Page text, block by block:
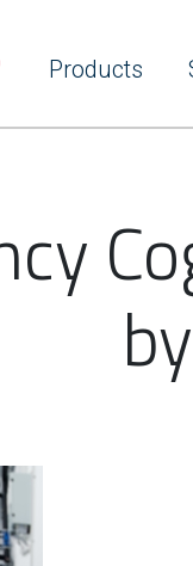
Products